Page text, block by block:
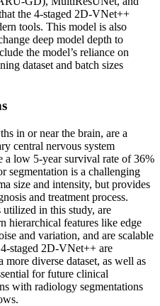
the 4-staged 2D-VNet++
tools. This model is also
deep model depth to
the model’s reliance on
dataset and batch sizes
in or near the brain, are a
central nervous system
a low 5-year survival rate of 36%
segmentation is a challenging
size and intensity, but provides
and treatment process.
in this study, are
hierarchical features like edge
and variation, and are scalable
staged 2D-VNet++ are
diverse dataset, as well as
for future clinical
with radiology segmentations